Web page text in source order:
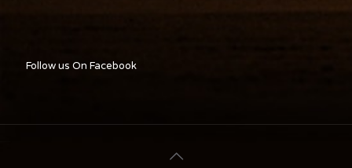
Follow us On Facebook